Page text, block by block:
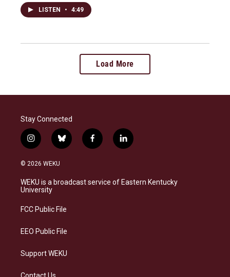
LISTEN • 4:49
Load More
Stay Connected
i
n
s
a
g
a
b
l
s
k
f
a
b
o
l
i
e
d
© 2026 WEKU
WEKU is a broadcast service of Eastern Kentucky
University
FCC Public File
EEO Public File
Support WEKU
Contact Us